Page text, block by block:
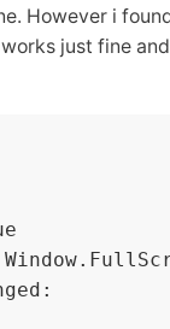
However i
just fine